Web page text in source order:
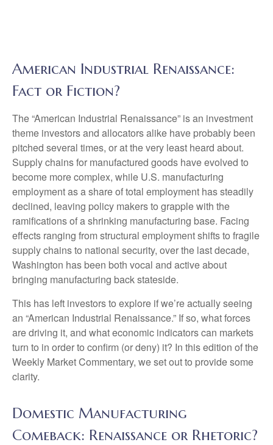
American Industrial Renaissance:
Fact or Fiction?
The “American Industrial Renaissance” is an investment
theme investors and allocators alike have probably been
pitched several times, or at the very least heard about.
Supply chains for manufactured goods have evolved to
become more complex, while U.S. manufacturing
employment as a share of total employment has steadily
declined, leaving policy makers to grapple with the
ramifications of a shrinking manufacturing base. Facing
effects ranging from structural employment shifts to fragile
supply chains to national security, over the last decade,
Washington has been both vocal and active about
bringing manufacturing back stateside.
This has left investors to explore if we’re actually seeing
an “American Industrial Renaissance.” If so, what forces
are driving it, and what economic indicators can markets
turn to in order to confirm (or deny) it? In this edition of the
Weekly Market Commentary, we set out to provide some
clarity.
Domestic Manufacturing
Comeback: Renaissance or Rhetoric?